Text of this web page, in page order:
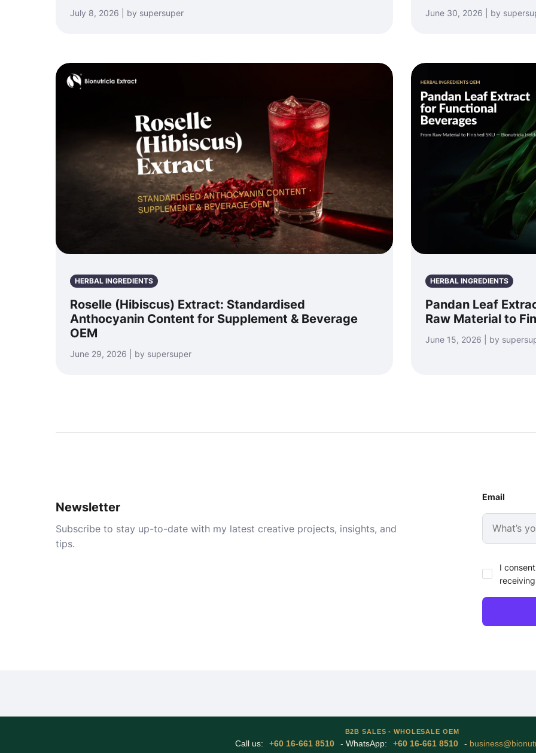
July 8, 2026 | by supersuper June 30, 2026 | by
HERBAL INGREDIENTS
Roselle (Hibiscus) Extract: Standardised
Anthocyanin Content for Supplement & Beverage
OEM
June 29, 2026 | by supersuper
HERBAL INGREDIENTS
Pandan Leaf
Raw Material to
June 15, 2026 | by
Newsletter
Subscribe to stay up-to-date with my latest creative projects, insights, and
tips.
Email
I
B2B SALES - WHOLESALE OEM
Call us: +60 16-661 8510 - WhatsApp: +60 16-661 8510 -